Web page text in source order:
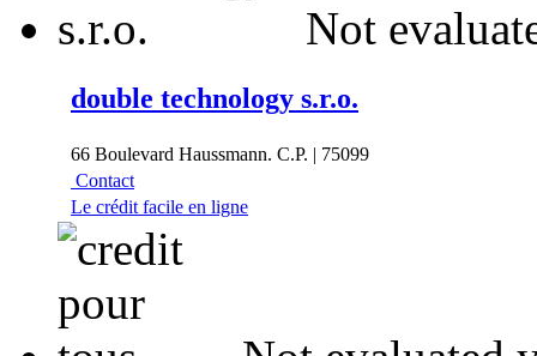
Not
double technology s.r.o.
66 Boulevard Haussmann. C.P. | 75099
Contact
Le crédit facile en ligne